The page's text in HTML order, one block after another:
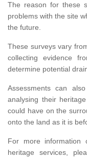
The reason for these
problems with the site
the future.
These surveys vary
collecting evidence
determine potential
Assessments can
analysing their
could have on the
onto the land as it is
For more information
heritage services,